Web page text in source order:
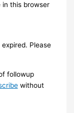
in this browser
Please
followup
without